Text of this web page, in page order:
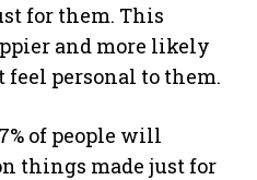
for them. This
and more likely
personal to them.
of people will
things made just for